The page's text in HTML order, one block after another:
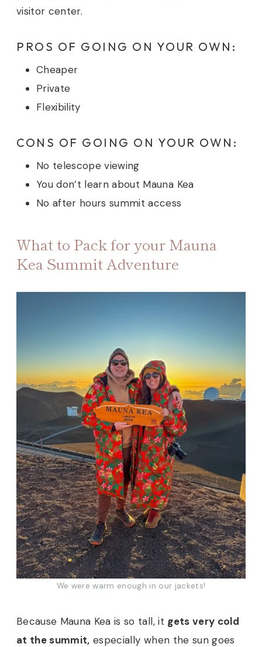
visitor center.
PROS OF GOING ON YOUR OWN:
Cheaper
Private
Flexibility
CONS OF GOING ON YOUR OWN:
No telescope viewing
You don’t learn about Mauna Kea
No after hours summit access
What to Pack for your Mauna
Kea Summit Adventure
We were warm enough in our jackets!
Because Mauna Kea is so tall, it gets very cold
at the summit, especially when the sun goes